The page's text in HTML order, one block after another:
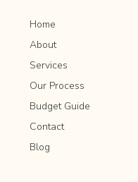
Home
About
Services
Our Process
Budget Guide
Contact
Blog